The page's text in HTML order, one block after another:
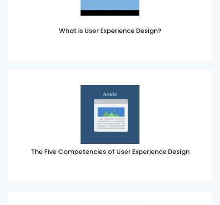
What is User Experience Design?
The Five Competencies of User Experience Design